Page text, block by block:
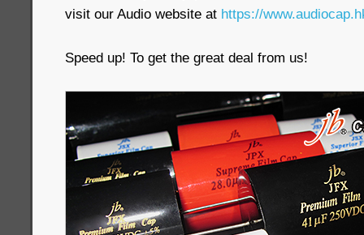
visit our Audio website at https://
Speed up! To get the great deal from us!